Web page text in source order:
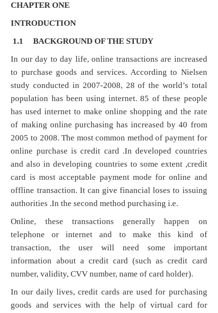
CHAPTER ONE
INTRODUCTION
1.1BACKGROUND OF THE STUDY
In our day to day life, online transactions are increased
to purchase goods and services. According to Nielsen
study conducted in 2007-2008, 28 of the world’s total
population has been using internet. 85 of these people
has used internet to make online shopping and the rate
of making online purchasing has increased by 40 from
2005 to 2008. The most common method of payment for
online purchase is credit card .In developed countries
and also in developing countries to some extent ,credit
card is most acceptable payment mode for online and
offline transaction. It can give financial loses to issuing
authorities .In the second method purchasing i.e.
Online, these transactions generally happen on
telephone or internet and to make this kind of
transaction, the user will need some important
information about a credit card (such as credit card
number, validity, CVV number, name of card holder).
In our daily lives, credit cards are used for purchasing
goods and services with the help of virtual card for